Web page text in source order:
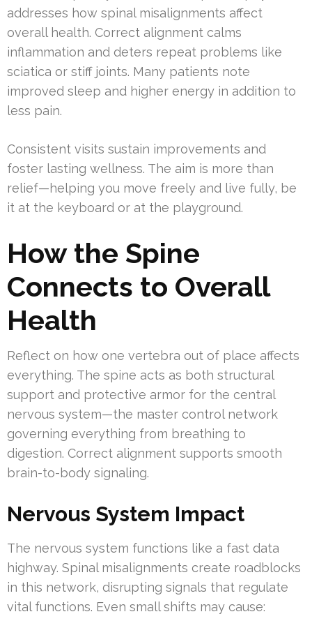
addresses how spinal misalignments affect
overall health. Correct alignment calms
inflammation and deters repeat problems like
sciatica or stiff joints. Many patients note
improved sleep and higher energy in addition to
less pain.
Consistent visits sustain improvements and
foster lasting wellness. The aim is more than
relief—helping you move freely and live fully, be
it at the keyboard or at the playground.
How the Spine
Connects to Overall
Health
Reflect on how one vertebra out of place affects
everything. The spine acts as both structural
support and protective armor for the central
nervous system—the master control network
governing everything from breathing to
digestion. Correct alignment supports smooth
brain-to-body signaling.
Nervous System Impact
The nervous system functions like a fast data
highway. Spinal misalignments create roadblocks
in this network, disrupting signals that regulate
vital functions. Even small shifts may cause: